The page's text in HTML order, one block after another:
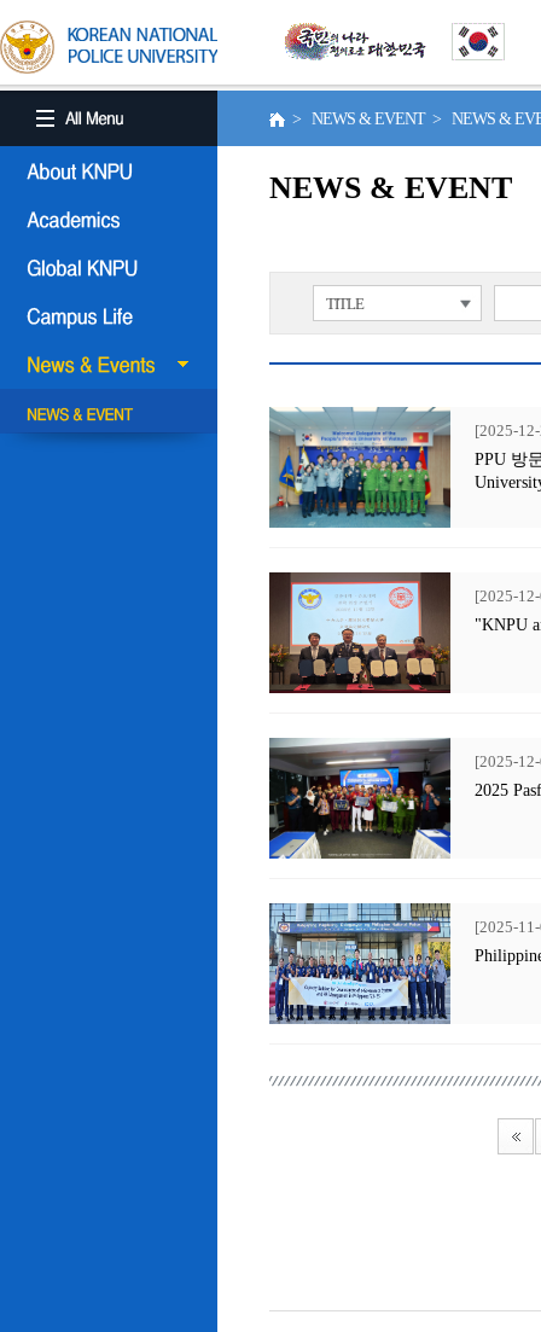
> NEWS & EVENT > NEWS &
NEWS & EVENT
TITLE
[2025-
PPU 방
[2025-
"KNPU
[2025-
2025
[2025-